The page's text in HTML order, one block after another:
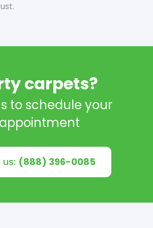
carpets?
to schedule your
appointment
us: (888) 396-0085